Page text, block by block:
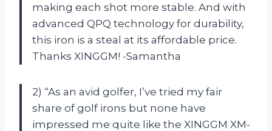
making each shot more stable. And with
advanced QPQ technology for durability,
this iron is a steal at its affordable price.
Thanks XINGGM! -Samantha
2) “As an avid golfer, I’ve tried my fair
share of golf irons but none have
impressed me quite like the XINGGM XM-